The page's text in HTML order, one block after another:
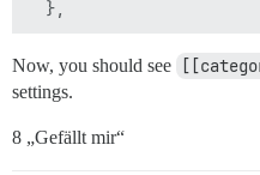
Now, you should see
settings.
8 „Gefällt mir“